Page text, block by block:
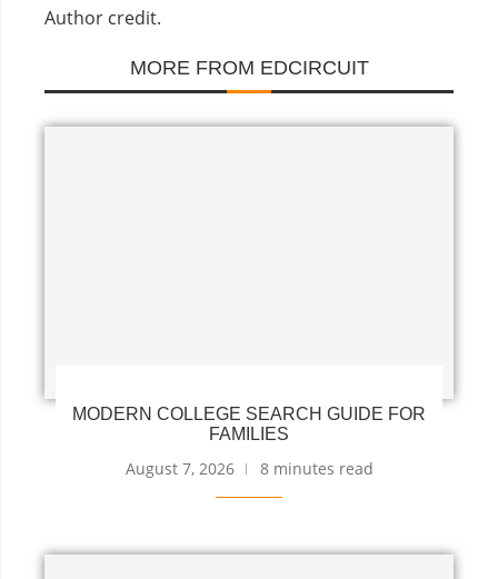
Author credit.
MORE FROM EDCIRCUIT
MODERN COLLEGE SEARCH GUIDE FOR
FAMILIES
August 7, 2026 8 minutes read